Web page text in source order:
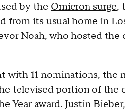
by the Omicron surge,
from its usual home in
Noah, who hosted
with 11 nominations, the
televised portion of the
Year award. Justin